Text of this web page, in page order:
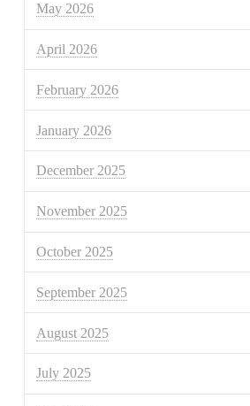
May 2026
April 2026
February 2026
January 2026
December 2025
November 2025
October 2025
September 2025
August 2025
July 2025